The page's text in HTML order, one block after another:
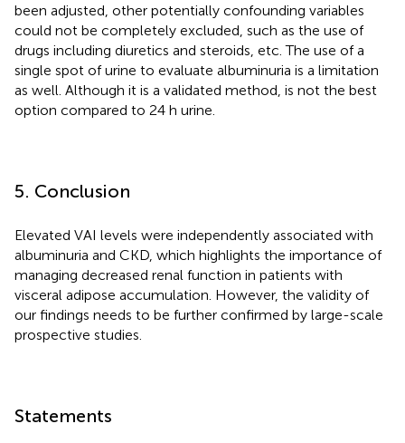
been adjusted, other potentially confounding variables
could not be completely excluded, such as the use of
drugs including diuretics and steroids, etc. The use of a
single spot of urine to evaluate albuminuria is a limitation
as well. Although it is a validated method, is not the best
option compared to 24 h urine.
5. Conclusion
Elevated VAI levels were independently associated with
albuminuria and CKD, which highlights the importance of
managing decreased renal function in patients with
visceral adipose accumulation. However, the validity of
our findings needs to be further confirmed by large-scale
prospective studies.
Statements